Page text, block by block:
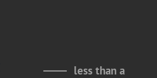
less than a